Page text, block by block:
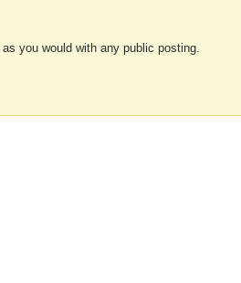
you would with any public posting.